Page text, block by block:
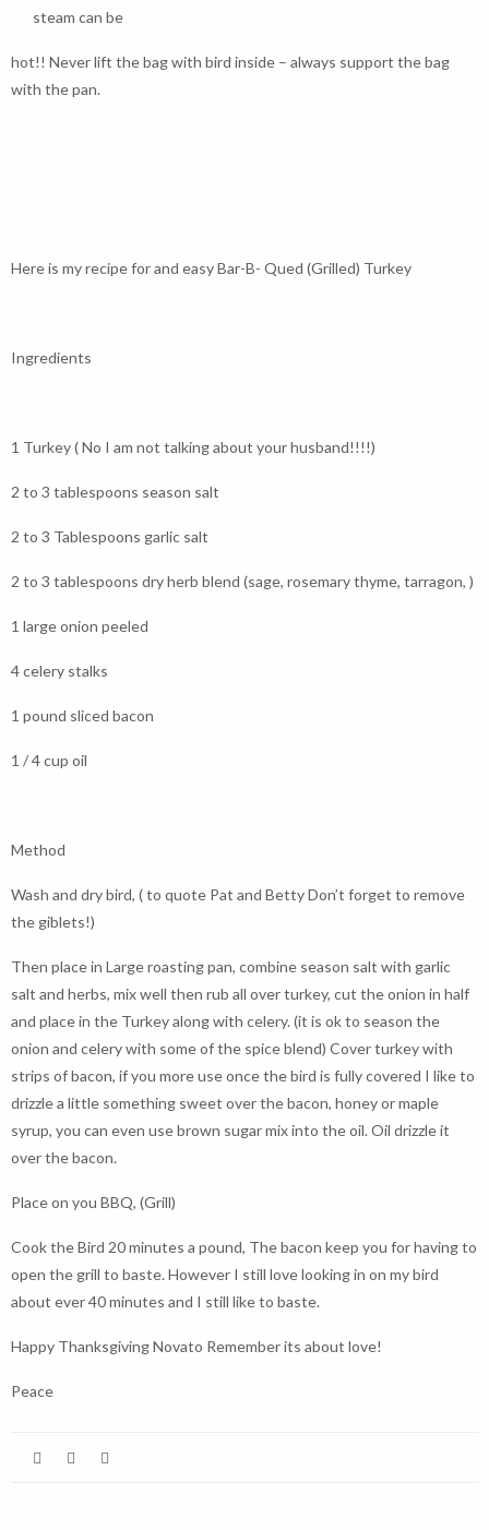
steam can be
hot!! Never lift the bag with bird inside – always support the bag
with the pan.
Here is my recipe for and easy Bar-B- Qued (Grilled) Turkey
Ingredients
1 Turkey ( No I am not talking about your husband!!!!)
2 to 3 tablespoons season salt
2 to 3 Tablespoons garlic salt
2 to 3 tablespoons dry herb blend (sage, rosemary thyme, tarragon, )
1 large onion peeled
4 celery stalks
1 pound sliced bacon
1 / 4 cup oil
Method
Wash and dry bird, ( to quote Pat and Betty Don’t forget to remove
the giblets!)
Then place in Large roasting pan, combine season salt with garlic
salt and herbs, mix well then rub all over turkey, cut the onion in half
and place in the Turkey along with celery. (it is ok to season the
onion and celery with some of the spice blend) Cover turkey with
strips of bacon, if you more use once the bird is fully covered I like to
drizzle a little something sweet over the bacon, honey or maple
syrup, you can even use brown sugar mix into the oil. Oil drizzle it
over the bacon.
Place on you BBQ, (Grill)
Cook the Bird 20 minutes a pound, The bacon keep you for having to
open the grill to baste. However I still love looking in on my bird
about ever 40 minutes and I still like to baste.
Happy Thanksgiving Novato Remember its about love!
Peace